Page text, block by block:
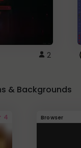
2
& Backgrounds
4 Browser